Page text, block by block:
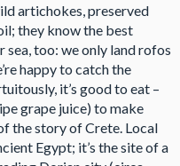
artichokes, preserved
they know the best
sea, too: we only land rofos
happy to catch the
it’s good to eat –
grape juice) to make
the story of Crete. Local
Egypt; it’s the site of a